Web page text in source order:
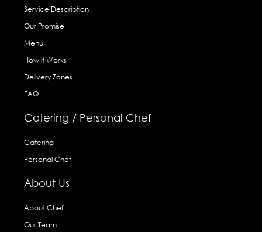
Service Description
Our Promise
Menu
How it Works
Delivery Zones
FAQ
Catering / Personal Chef
Catering
Personal Chef
About Us
About Chef
Our Team